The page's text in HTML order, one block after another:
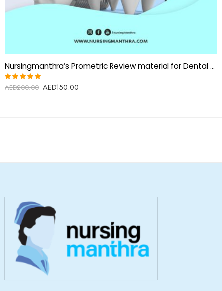
Nursingmanthra’s Prometric Review material for Dental Lab Technician
Rated
AED200.00 AED150.00